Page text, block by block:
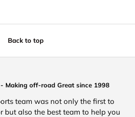
Back to top
Making off-road Great since 1998
team was not only the first to
but also the best team to help you